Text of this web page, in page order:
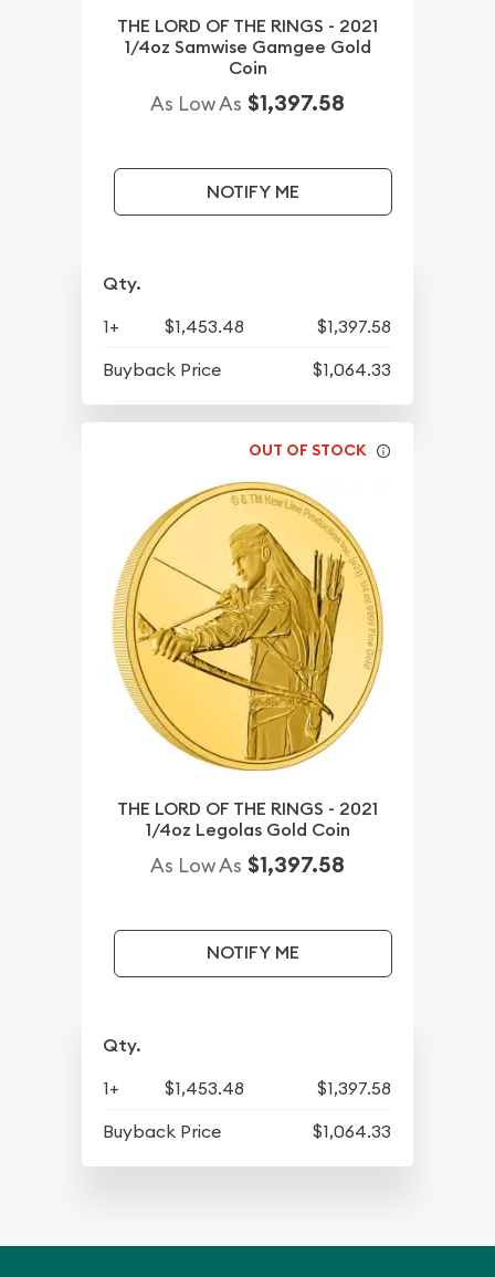
THE LORD OF THE RINGS - 2021
1/4oz Samwise Gamgee Gold
Coin
As Low As $1,397.58
NOTIFY ME
Qty.
1+ $1,453.48
$1,397.58
Buyback Price
$1,064.33
OUT OF STOCK
THE LORD OF THE RINGS - 2021
1/4oz Legolas Gold Coin
As Low As $1,397.58
NOTIFY ME
Qty.
1+ $1,453.48
$1,397.58
Buyback Price
$1,064.33